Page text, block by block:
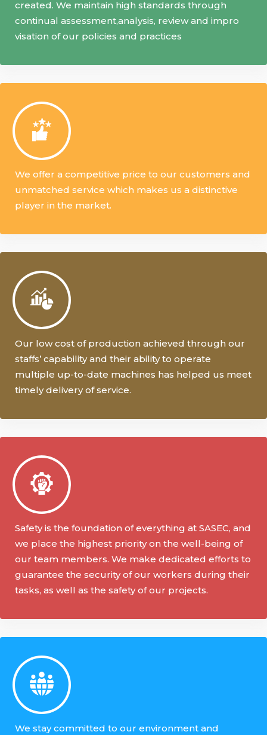
created. We maintain high standards through
continual assessment,analysis, review and impro
visation of our policies and practices
We offer a competitive price to our customers and
unmatched service which makes us a distinctive
player in the market.
Our low cost of production achieved through our
staffs’ capability and their ability to operate
multiple up-to-date machines has helped us meet
timely delivery of service.
Safety is the foundation of everything at SASEC, and
we place the highest priority on the well-being of
our team members. We make dedicated efforts to
guarantee the security of our workers during their
tasks, as well as the safety of our projects.
We stay committed to our environment and